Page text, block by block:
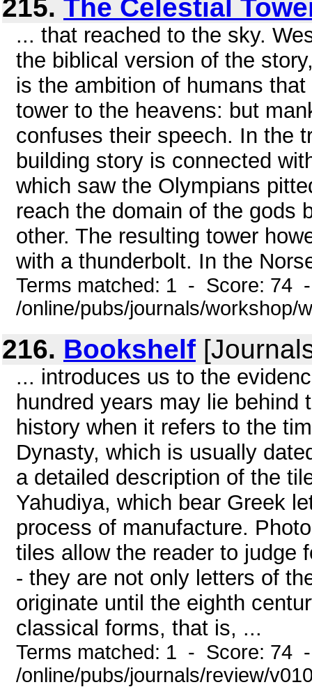
215. The Celestial
... that reached to the sky.
the biblical version of the
is the ambition of humans
tower to the heavens: but
confuses their speech. In the
building story is connected
which saw the Olympians
reach the domain of the gods
other. The resulting tower
with a thunderbolt. In the
Terms matched: 1 - Score: 74
/online/pubs/journals/workshop/
216. Bookshelf
... introduces us to the
hundred years may lie
history when it refers to the
Dynasty, which is usually
a detailed description of the
Yahudiya, which bear Greek
process of manufacture.
tiles allow the reader to judge
- they are not only letters of
originate until the eighth
classical forms, that is, ...
Terms matched: 1 - Score: 74
/online/pubs/journals/review/